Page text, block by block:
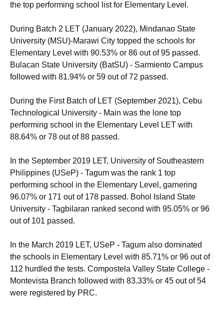
the top performing school list for Elementary Level.
During Batch 2 LET (January 2022), Mindanao State
University (MSU)-Marawi City topped the schools for
Elementary Level with 90.53% or 86 out of 95 passed.
Bulacan State University (BatSU) - Sarmiento Campus
followed with 81.94% or 59 out of 72 passed.
During the First Batch of LET (September 2021), Cebu
Technological University - Main was the lone top
performing school in the Elementary Level LET with
88.64% or 78 out of 88 passed.
In the September 2019 LET, University of Southeastern
Philippines (USeP) - Tagum was the rank 1 top
performing school in the Elementary Level, garnering
96.07% or 171 out of 178 passed. Bohol Island State
University - Tagbilaran ranked second with 95.05% or 96
out of 101 passed.
In the March 2019 LET, USeP - Tagum also dominated
the schools in Elementary Level with 85.71% or 96 out of
112 hurdled the tests. Compostela Valley State College -
Montevista Branch followed with 83.33% or 45 out of 54
were registered by PRC.